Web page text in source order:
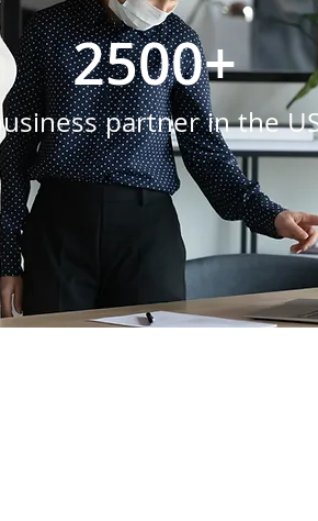
2500+
business partner in the